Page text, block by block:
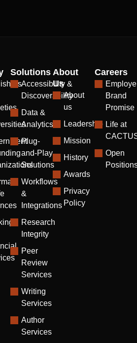
Solutions
Accessibility &
Discoverability
Data &
Analytics
Plug-
and-Play
Solutions
Workflows
&
Integrations
Research
Integrity
Peer
Review
Services
Writing
Services
Author
Services
About
Us
About
us
Leadership
Mission
History
Awards
Privacy
Policy
Careers
Brand
Promise
Life at
Open